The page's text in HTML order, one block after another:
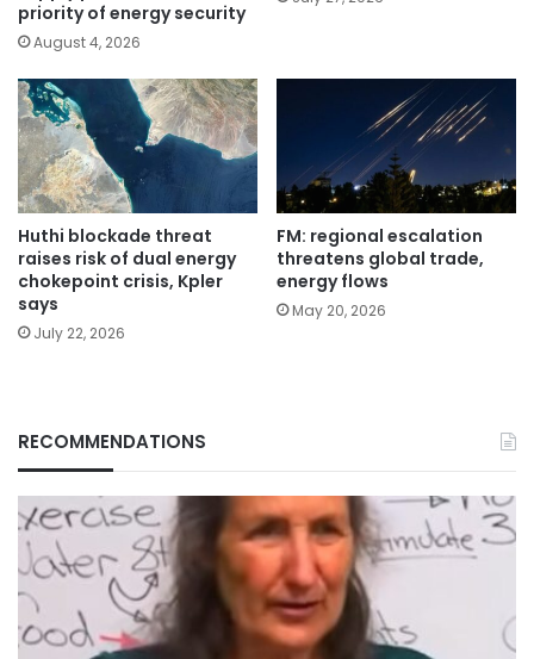
priority of energy security
August 4, 2026
Huthi blockade threat
raises risk of dual energy
chokepoint crisis, Kpler
says
July 22, 2026
FM: regional escalation
threatens global trade,
energy flows
May 20, 2026
RECOMMENDATIONS